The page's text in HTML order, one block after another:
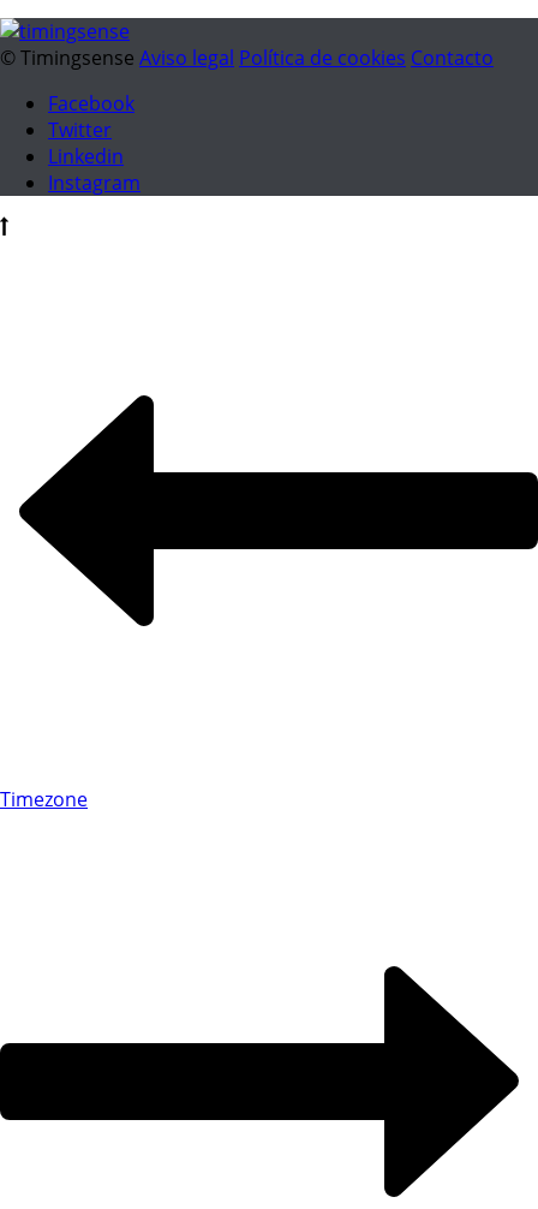
© Timingsense Aviso legal Política de cookies Contacto
Facebook
Twitter
Linkedin
Instagram
Timezone